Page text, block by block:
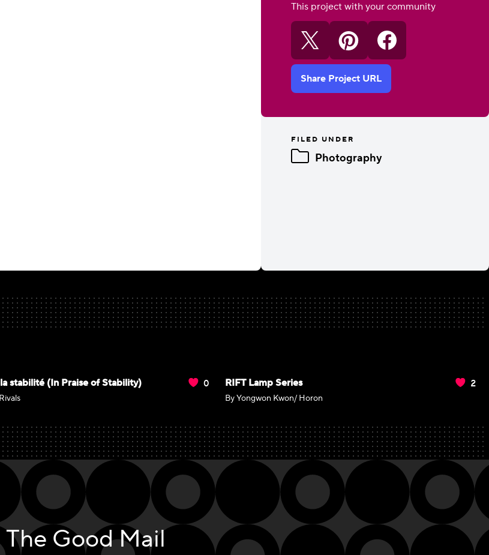
This project with your community
Share Project URL
FILED UNDER
Photography
stabilité (In Praise of Stability) 0 RIFT Lamp Series
By Yongwon Kwon/ Horon
2
The Good Mail